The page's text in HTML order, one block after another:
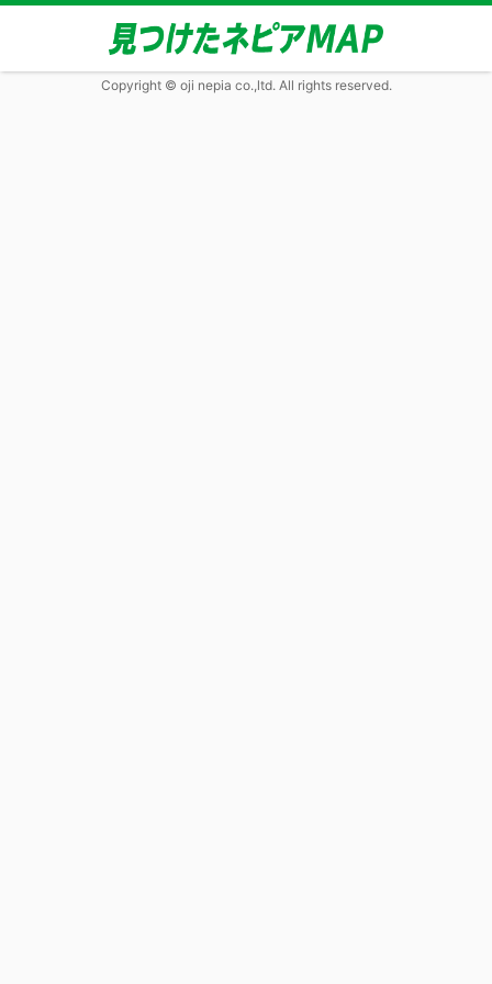
Copyright © oji nepia co.,ltd. All rights reserved.